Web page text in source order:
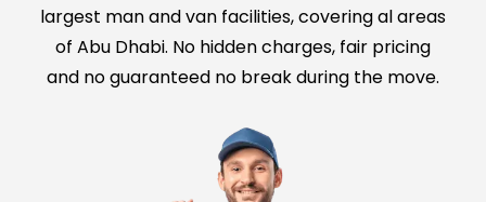
largest man and van facilities, covering al areas
of Abu Dhabi. No hidden charges, fair pricing
and no guaranteed no break during the move.